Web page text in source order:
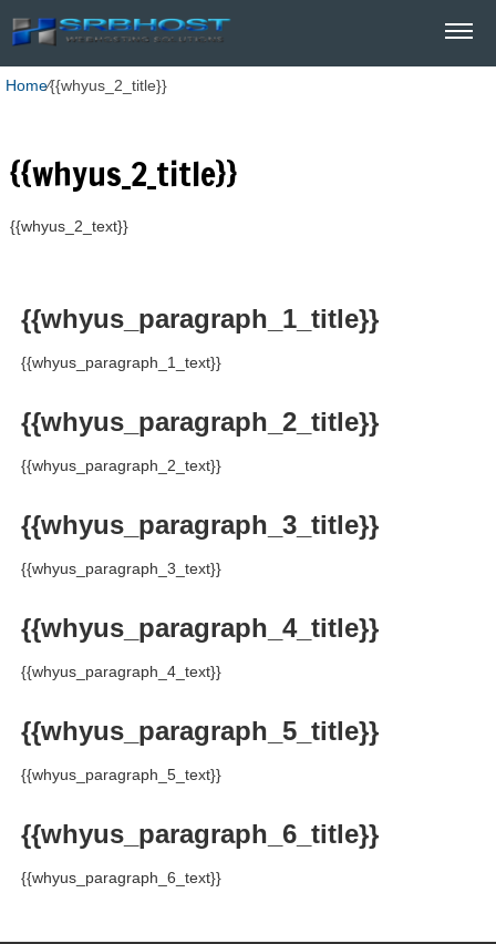
Home⁄{{whyus_2_title}}
{{whyus_2_title}}
{{whyus_2_text}}
{{whyus_paragraph_1_title}}
{{whyus_paragraph_1_text}}
{{whyus_paragraph_2_title}}
{{whyus_paragraph_2_text}}
{{whyus_paragraph_3_title}}
{{whyus_paragraph_3_text}}
{{whyus_paragraph_4_title}}
{{whyus_paragraph_4_text}}
{{whyus_paragraph_5_title}}
{{whyus_paragraph_5_text}}
{{whyus_paragraph_6_title}}
{{whyus_paragraph_6_text}}